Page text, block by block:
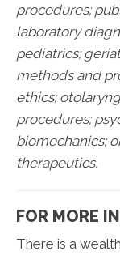
procedures;
laboratory
pediatrics;
methods and
ethics;
procedures;
biomechanics;
therapeutics.
FOR MORE
There is a